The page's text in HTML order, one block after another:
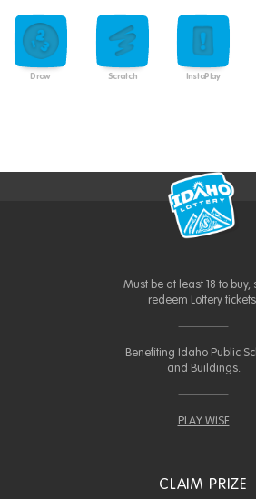
Draw Scratch InstaPlay
Must be at least 18 to buy,
redeem Lottery
Benefiting Idaho Public
and Buildings.
PLAY WISE
CLAIM PRIZE